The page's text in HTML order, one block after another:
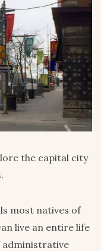
the capital city
most natives of
live an entire life
administrative